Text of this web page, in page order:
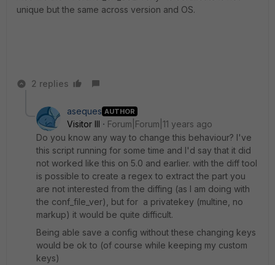
unique but the same across version and OS.
2 replies
aseques AUTHOR
Visitor III
Forum|Forum|11 years ago
Do you know any way to change this behaviour? I've
this script running for some time and I'd say that it did
not worked like this on 5.0 and earlier. with the diff tool
is possible to create a regex to extract the part you
are not interested from the diffing (as I am doing with
the conf_file_ver), but for a privatekey (multine, no
markup) it would be quite difficult.
Being able save a config without these changing keys
would be ok to (of course while keeping my custom
keys)